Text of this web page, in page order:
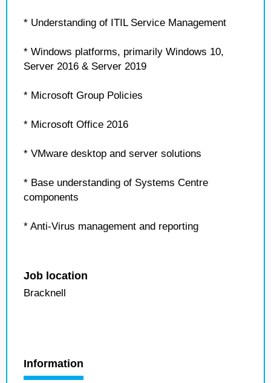
* Understanding of ITIL Service Management
* Windows platforms, primarily Windows 10,
Server 2016 & Server 2019
* Microsoft Group Policies
* Microsoft Office 2016
* VMware desktop and server solutions
* Base understanding of Systems Centre
components
* Anti-Virus management and reporting
Job location
Bracknell
Information